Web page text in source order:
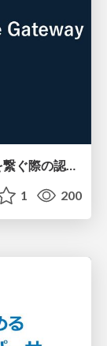
Claude CodeとAgentCore Gatewayを繋ぐ際の認証認可 / Authentication and authorization when connecting Claude Code with AgentCore Gateway
1 200